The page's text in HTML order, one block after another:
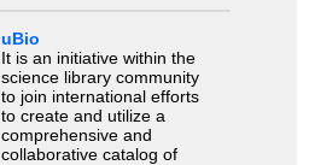
uBio
It is an initiative within the
science library community
to join international efforts
to create and utilize a
comprehensive and
collaborative catalog of